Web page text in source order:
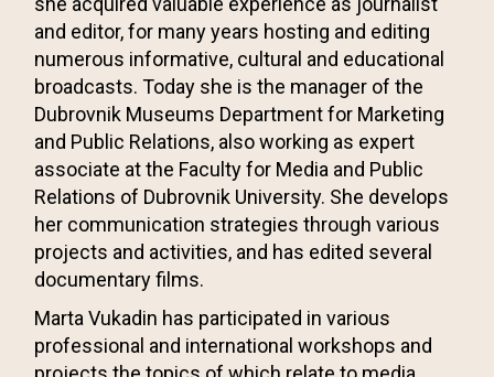
and editor, for many years hosting and editing
numerous informative, cultural and educational
broadcasts. Today she is the manager of the
Dubrovnik Museums Department for Marketing
and Public Relations, also working as expert
associate at the Faculty for Media and Public
Relations of Dubrovnik University. She develops
her communication strategies through various
projects and activities, and has edited several
documentary films.
Marta Vukadin has participated in various
professional and international workshops and